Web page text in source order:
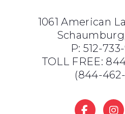
1061 American
P: 512-
TOLL FREE:
(844-